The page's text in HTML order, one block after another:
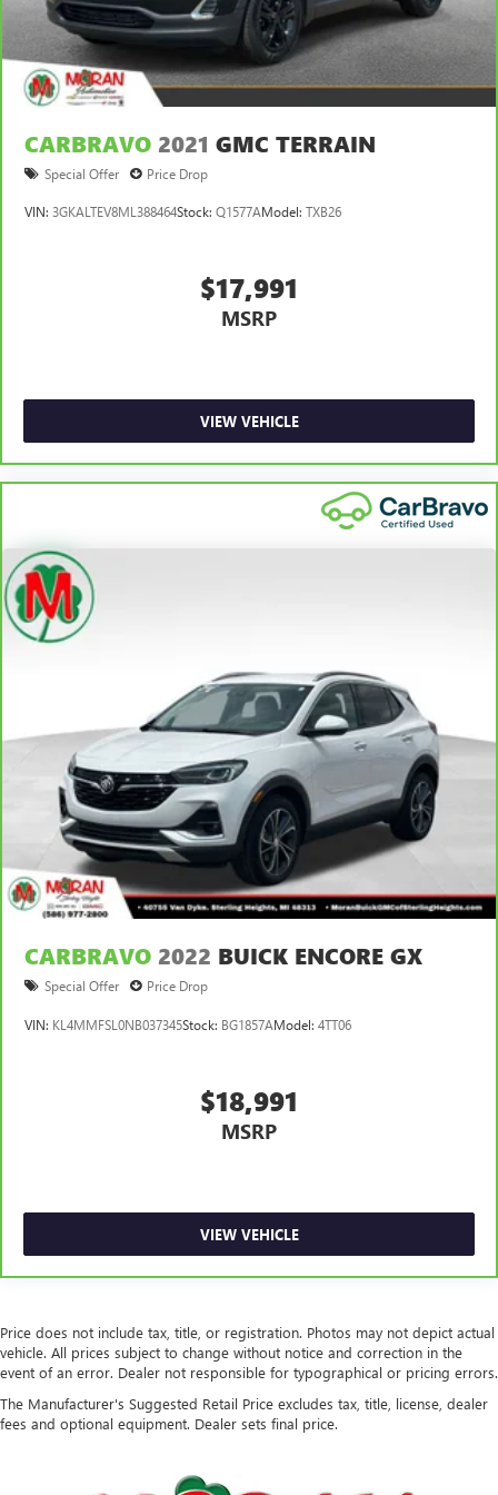
CARBRAVO 2021 GMC TERRAIN
Special Offer Price Drop
VIN: 3GKALTEV8ML388464Stock: Q1577AModel: TXB26
$17,991
MSRP
VIEW VEHICLE
CARBRAVO 2022 BUICK ENCORE GX
Special Offer Price Drop
VIN: KL4MMFSL0NB037345Stock: BG1857AModel: 4TT06
$18,991
MSRP
VIEW VEHICLE
Price does not include tax, title, or registration. Photos may not depict actual
vehicle. All prices subject to change without notice and correction in the
event of an error. Dealer not responsible for typographical or pricing errors.
The Manufacturer's Suggested Retail Price excludes tax, title, license, dealer
fees and optional equipment. Dealer sets final price.